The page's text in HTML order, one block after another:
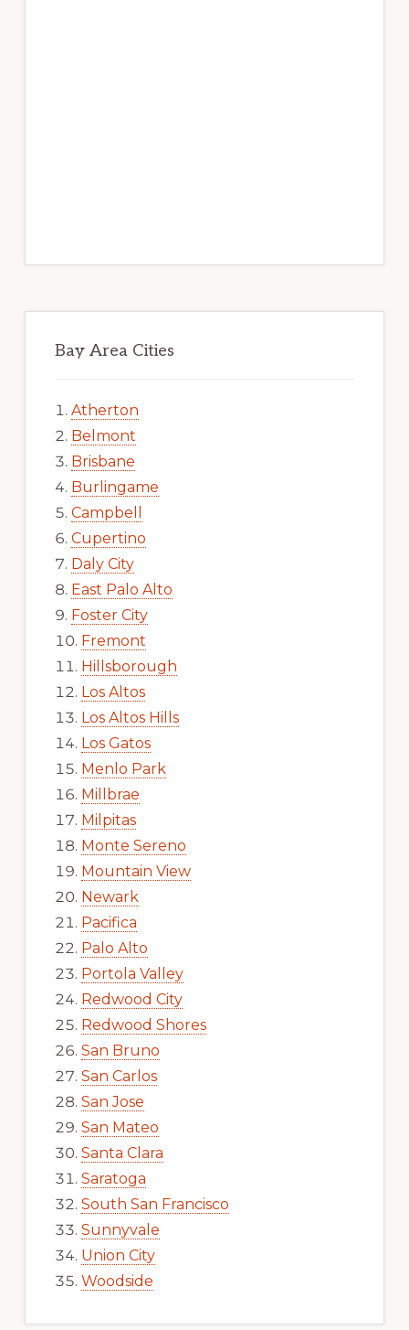
Bay Area Cities
Atherton
Belmont
Brisbane
Burlingame
Campbell
Cupertino
Daly City
East Palo Alto
Foster City
Fremont
Hillsborough
Los Altos
Los Altos Hills
Los Gatos
Menlo Park
Millbrae
Milpitas
Monte Sereno
Mountain View
Newark
Pacifica
Palo Alto
Portola Valley
Redwood City
Redwood Shores
San Bruno
San Carlos
San Jose
San Mateo
Santa Clara
Saratoga
South San Francisco
Sunnyvale
Union City
Woodside